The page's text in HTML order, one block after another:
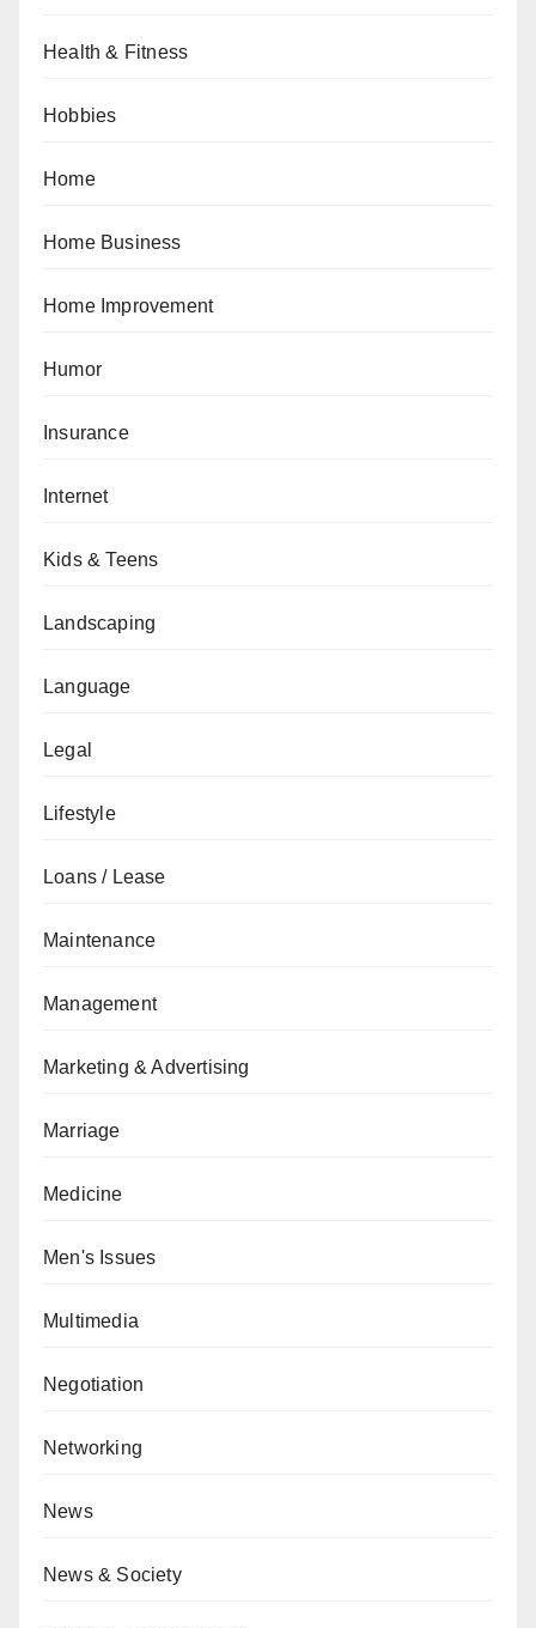
Health & Fitness
Hobbies
Home
Home Business
Home Improvement
Humor
Insurance
Internet
Kids & Teens
Landscaping
Language
Legal
Lifestyle
Loans / Lease
Maintenance
Management
Marketing & Advertising
Marriage
Medicine
Men's Issues
Multimedia
Negotiation
Networking
News
News & Society